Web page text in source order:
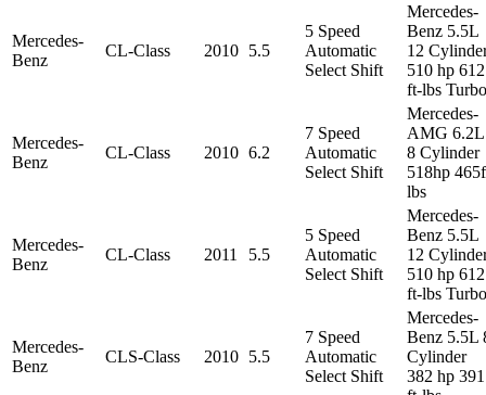
Mercedes-
Benz
CL-Class 2010 5.5
5 Speed
Automatic
Select Shift
Mercedes-
Benz 5.5L
12
510 hp 612
ft-lbs Turbo
Mercedes-
Benz
CL-Class 2010 6.2
7 Speed
Automatic
Select Shift
Mercedes-
AMG 6.2L
8 Cylinder
518hp
lbs
Mercedes-
Benz
CL-Class 2011 5.5
5 Speed
Automatic
Select Shift
Mercedes-
Benz 5.5L
12
510 hp 612
ft-lbs Turbo
Mercedes-
Benz
CLS-Class 2010 5.5
7 Speed
Automatic
Select Shift
Mercedes-
Benz 5.5L
Cylinder
382 hp 391